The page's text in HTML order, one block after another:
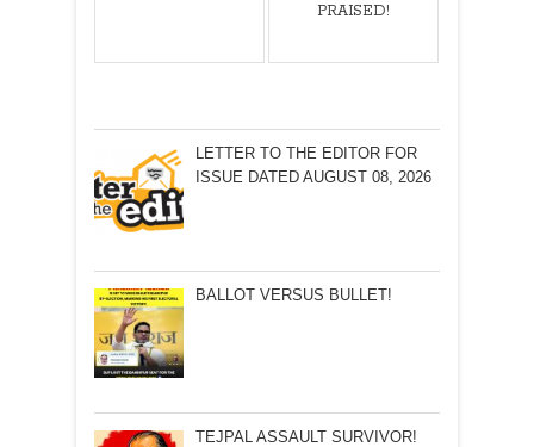
PRAISED!
LETTER TO THE EDITOR FOR
ISSUE DATED AUGUST 08, 2026
BALLOT VERSUS BULLET!
TEJPAL ASSAULT SURVIVOR!